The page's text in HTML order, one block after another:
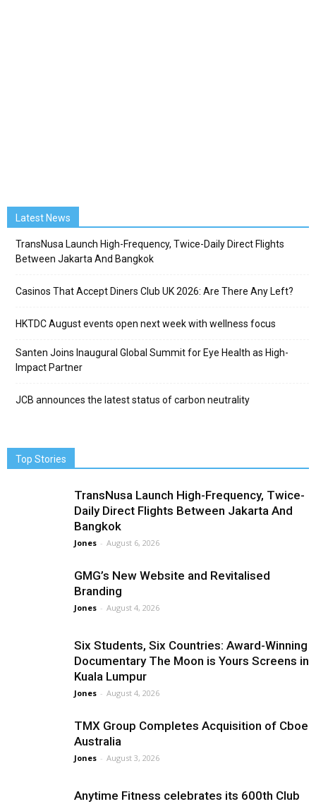
Latest News
TransNusa Launch High-Frequency, Twice-Daily Direct Flights
Between Jakarta And Bangkok
Casinos That Accept Diners Club UK 2026: Are There Any Left?
HKTDC August events open next week with wellness focus
Santen Joins Inaugural Global Summit for Eye Health as High-
Impact Partner
JCB announces the latest status of carbon neutrality
Top Stories
TransNusa Launch High-Frequency, Twice-
Daily Direct Flights Between Jakarta And
Bangkok
Jones - August 6, 2026
GMG’s New Website and Revitalised
Branding
Jones - August 4, 2026
Six Students, Six Countries: Award-Winning
Documentary The Moon is Yours Screens in
Kuala Lumpur
Jones - August 4, 2026
TMX Group Completes Acquisition of Cboe
Australia
Jones - August 3, 2026
Anytime Fitness celebrates its 600th Club